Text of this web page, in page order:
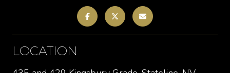
LOCATION